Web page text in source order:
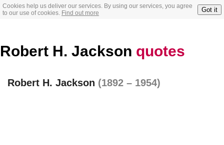
Cookies help us deliver our services. By using our services, you agree
to our use of cookies. Find out more Got it
Robert H. Jackson quotes
Robert H. Jackson (1892 – 1954)